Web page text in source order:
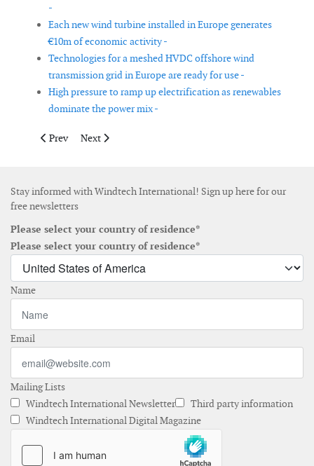
-
Each new wind turbine installed in Europe generates
€10m of economic activity -
Technologies for a meshed HVDC offshore wind
transmission grid in Europe are ready for use -
High pressure to ramp up electrification as renewables
dominate the power mix -
Previous article: Supergen ORE Hub launches funding
Prev Next article: Too early to assess the impact of
Next
Stay informed with Windtech International! Sign up here for our
free newsletters
Please select your country of residence*
Please select your country of residence*
Name
Email
Mailing Lists
Windtech International Newsletter
Third party information
Windtech International Digital Magazine